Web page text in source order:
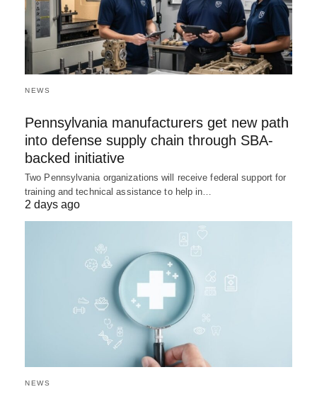
NEWS
Pennsylvania manufacturers get new path
into defense supply chain through SBA-
backed initiative
Two Pennsylvania organizations will receive federal support for
training and technical assistance to help in…
2 days ago
NEWS